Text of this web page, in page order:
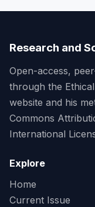
Research and
Open-access,
through the
website and his
Commons
International
Explore
Home
Current Issue